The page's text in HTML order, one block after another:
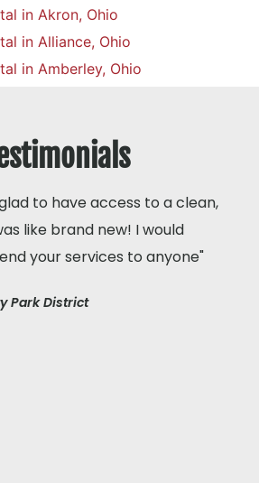
in Akron, Ohio
in Alliance, Ohio
in Amberley, Ohio
to have access to a clean,
like brand new! I would
your services to anyone"
Park District